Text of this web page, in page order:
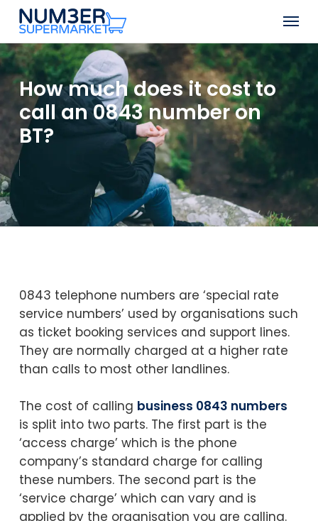
Skip
main
content
Menu
How much does it cost to
call an 0843 number on
BT?
0843 telephone numbers are ‘special rate
service numbers’ used by organisations such
as ticket booking services and support lines.
They are normally charged at a higher rate
than calls to most other landlines.
The cost of calling business 0843 numbers
is split into two parts. The first part is the
‘access charge’ which is the phone
company’s standard charge for calling
these numbers. The second part is the
‘service charge’ which can vary and is
applied by the organisation you are calling.
Close
Menu